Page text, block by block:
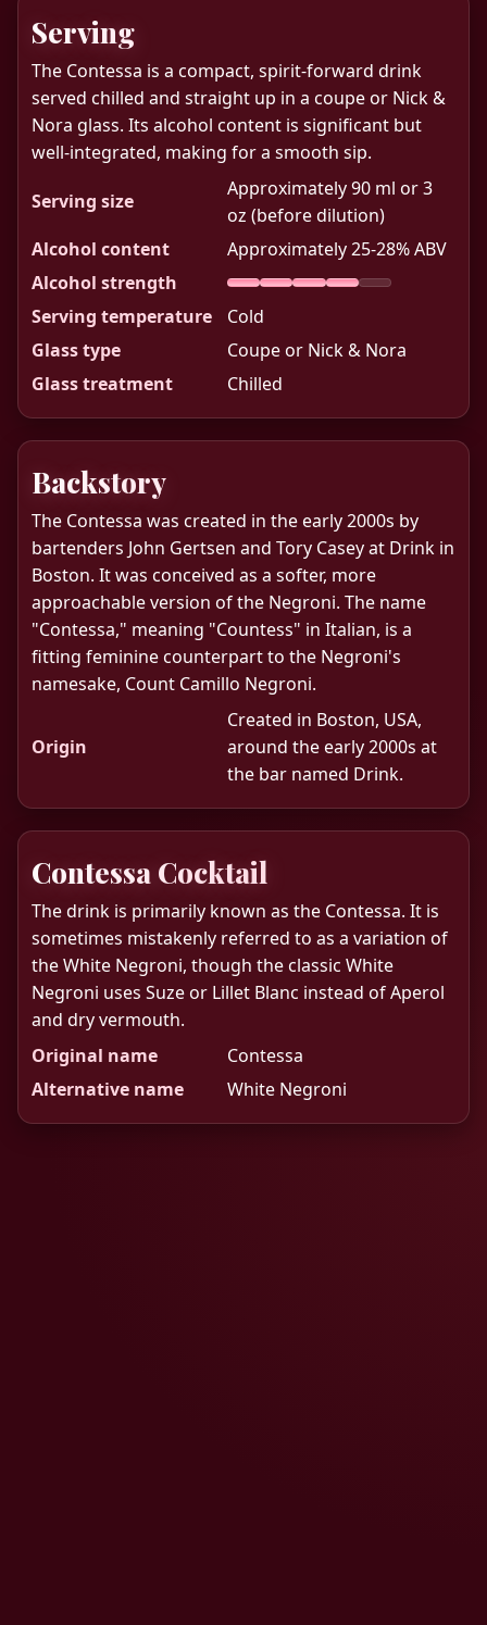
Serving
The Contessa is a compact, spirit-forward drink
served chilled and straight up in a coupe or Nick &
Nora glass. Its alcohol content is significant but
well-integrated, making for a smooth sip.
Serving size
Approximately 90 ml or 3
oz (before dilution)
Alcohol content
Approximately 25-28% ABV
Alcohol strength
Serving temperature
Cold
Glass type
Coupe or Nick & Nora
Glass treatment
Chilled
Backstory
The Contessa was created in the early 2000s by
bartenders John Gertsen and Tory Casey at Drink in
Boston. It was conceived as a softer, more
approachable version of the Negroni. The name
"Contessa," meaning "Countess" in Italian, is a
fitting feminine counterpart to the Negroni's
namesake, Count Camillo Negroni.
Origin
Created in Boston, USA,
around the early 2000s at
the bar named Drink.
Contessa Cocktail
The drink is primarily known as the Contessa. It is
sometimes mistakenly referred to as a variation of
the White Negroni, though the classic White
Negroni uses Suze or Lillet Blanc instead of Aperol
and dry vermouth.
Original name
Contessa
Alternative name
White Negroni